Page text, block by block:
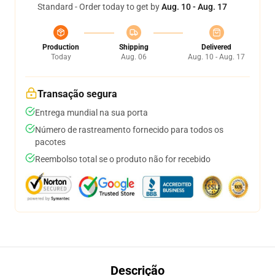
Standard - Order today to get byAug. 10 - Aug. 17
Production
Today
Shipping
Aug. 06
Delivered
Aug. 10 - Aug. 17
Transação segura
Entrega mundial na sua porta
Número de rastreamento fornecido para todos os
pacotes
Reembolso total se o produto não for recebido
Descrição